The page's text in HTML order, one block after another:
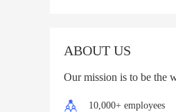
ABOUT US
Our mission is to be the
10,000+ employees